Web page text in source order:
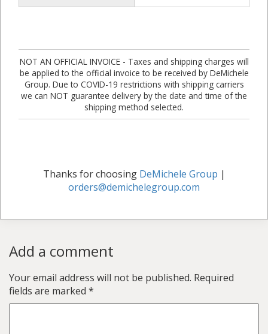
NOT AN OFFICIAL INVOICE - Taxes and shipping charges will
be applied to the official invoice to be received by DeMichele
Group. Due to COVID-19 restrictions with shipping carriers
we can NOT guarantee delivery by the date and time of the
shipping method selected.
Thanks for choosing DeMichele Group |
orders@demichelegroup.com
Add a comment
Your email address will not be published. Required
fields are marked *